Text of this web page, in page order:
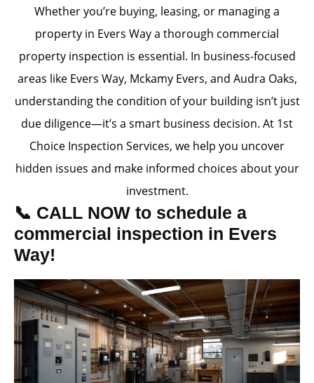
Whether you’re buying, leasing, or managing a
property in Evers Way a thorough commercial
property inspection is essential. In business-focused
areas like Evers Way, Mckamy Evers, and Audra Oaks,
understanding the condition of your building isn’t just
due diligence—it’s a smart business decision. At 1st
Choice Inspection Services, we help you uncover
hidden issues and make informed choices about your
investment.
📞 CALL NOW to schedule a
commercial inspection in Evers
Way!